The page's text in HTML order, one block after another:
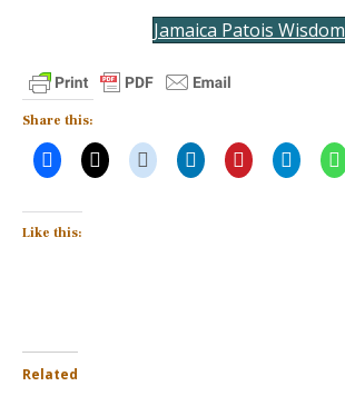
Jamaica Patois Wisdom
Share this:
Like this:
Related